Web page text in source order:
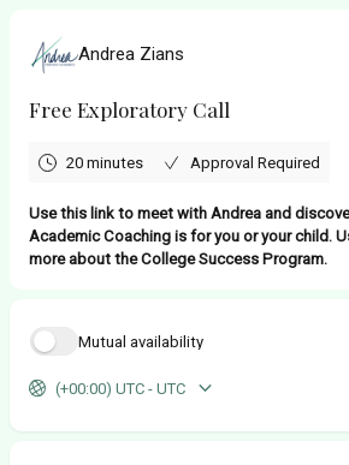
Andrea Zians
Free Exploratory Call
20 minutes Approval Required
Use this link to meet with Andrea and
Academic Coaching is for you or your child.
more about the College Success Program.
Mutual availability
(+00:00) UTC - UTC